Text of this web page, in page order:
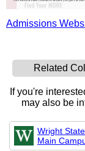
Admissions
Related
If you're
may also be
Wright
Main